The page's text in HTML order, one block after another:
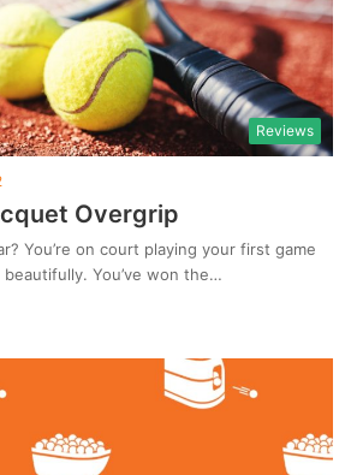
Reviews
Overgrip
You’re on court playing your first game
You’ve won the…